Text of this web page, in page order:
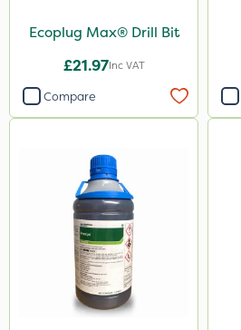
Ecoplug Max® Drill Bit
£21.97Inc VAT
Compare